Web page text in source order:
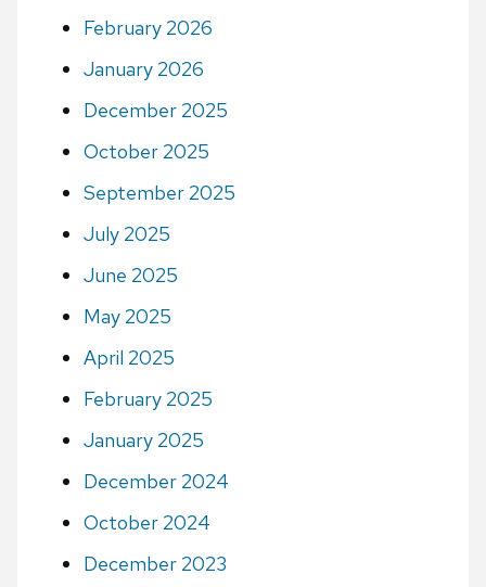
February 2026
January 2026
December 2025
October 2025
September 2025
July 2025
June 2025
May 2025
April 2025
February 2025
January 2025
December 2024
October 2024
December 2023